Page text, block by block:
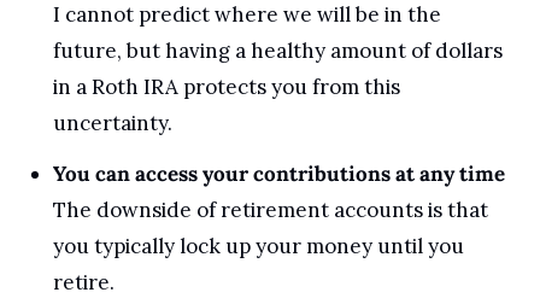
I cannot predict where we will be in the
future, but having a healthy amount of dollars
in a Roth IRA protects you from this
uncertainty.
You can access your contributions at any time
The downside of retirement accounts is that
you typically lock up your money until you
retire.